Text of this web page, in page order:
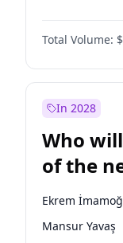
Sinan Oğan
Ümit Özdağ
Ali Babacan
Mansur Yavaş
Müsavat
Total Volume:
In 2028
Who
of the
Ekrem
Mansur Yavaş